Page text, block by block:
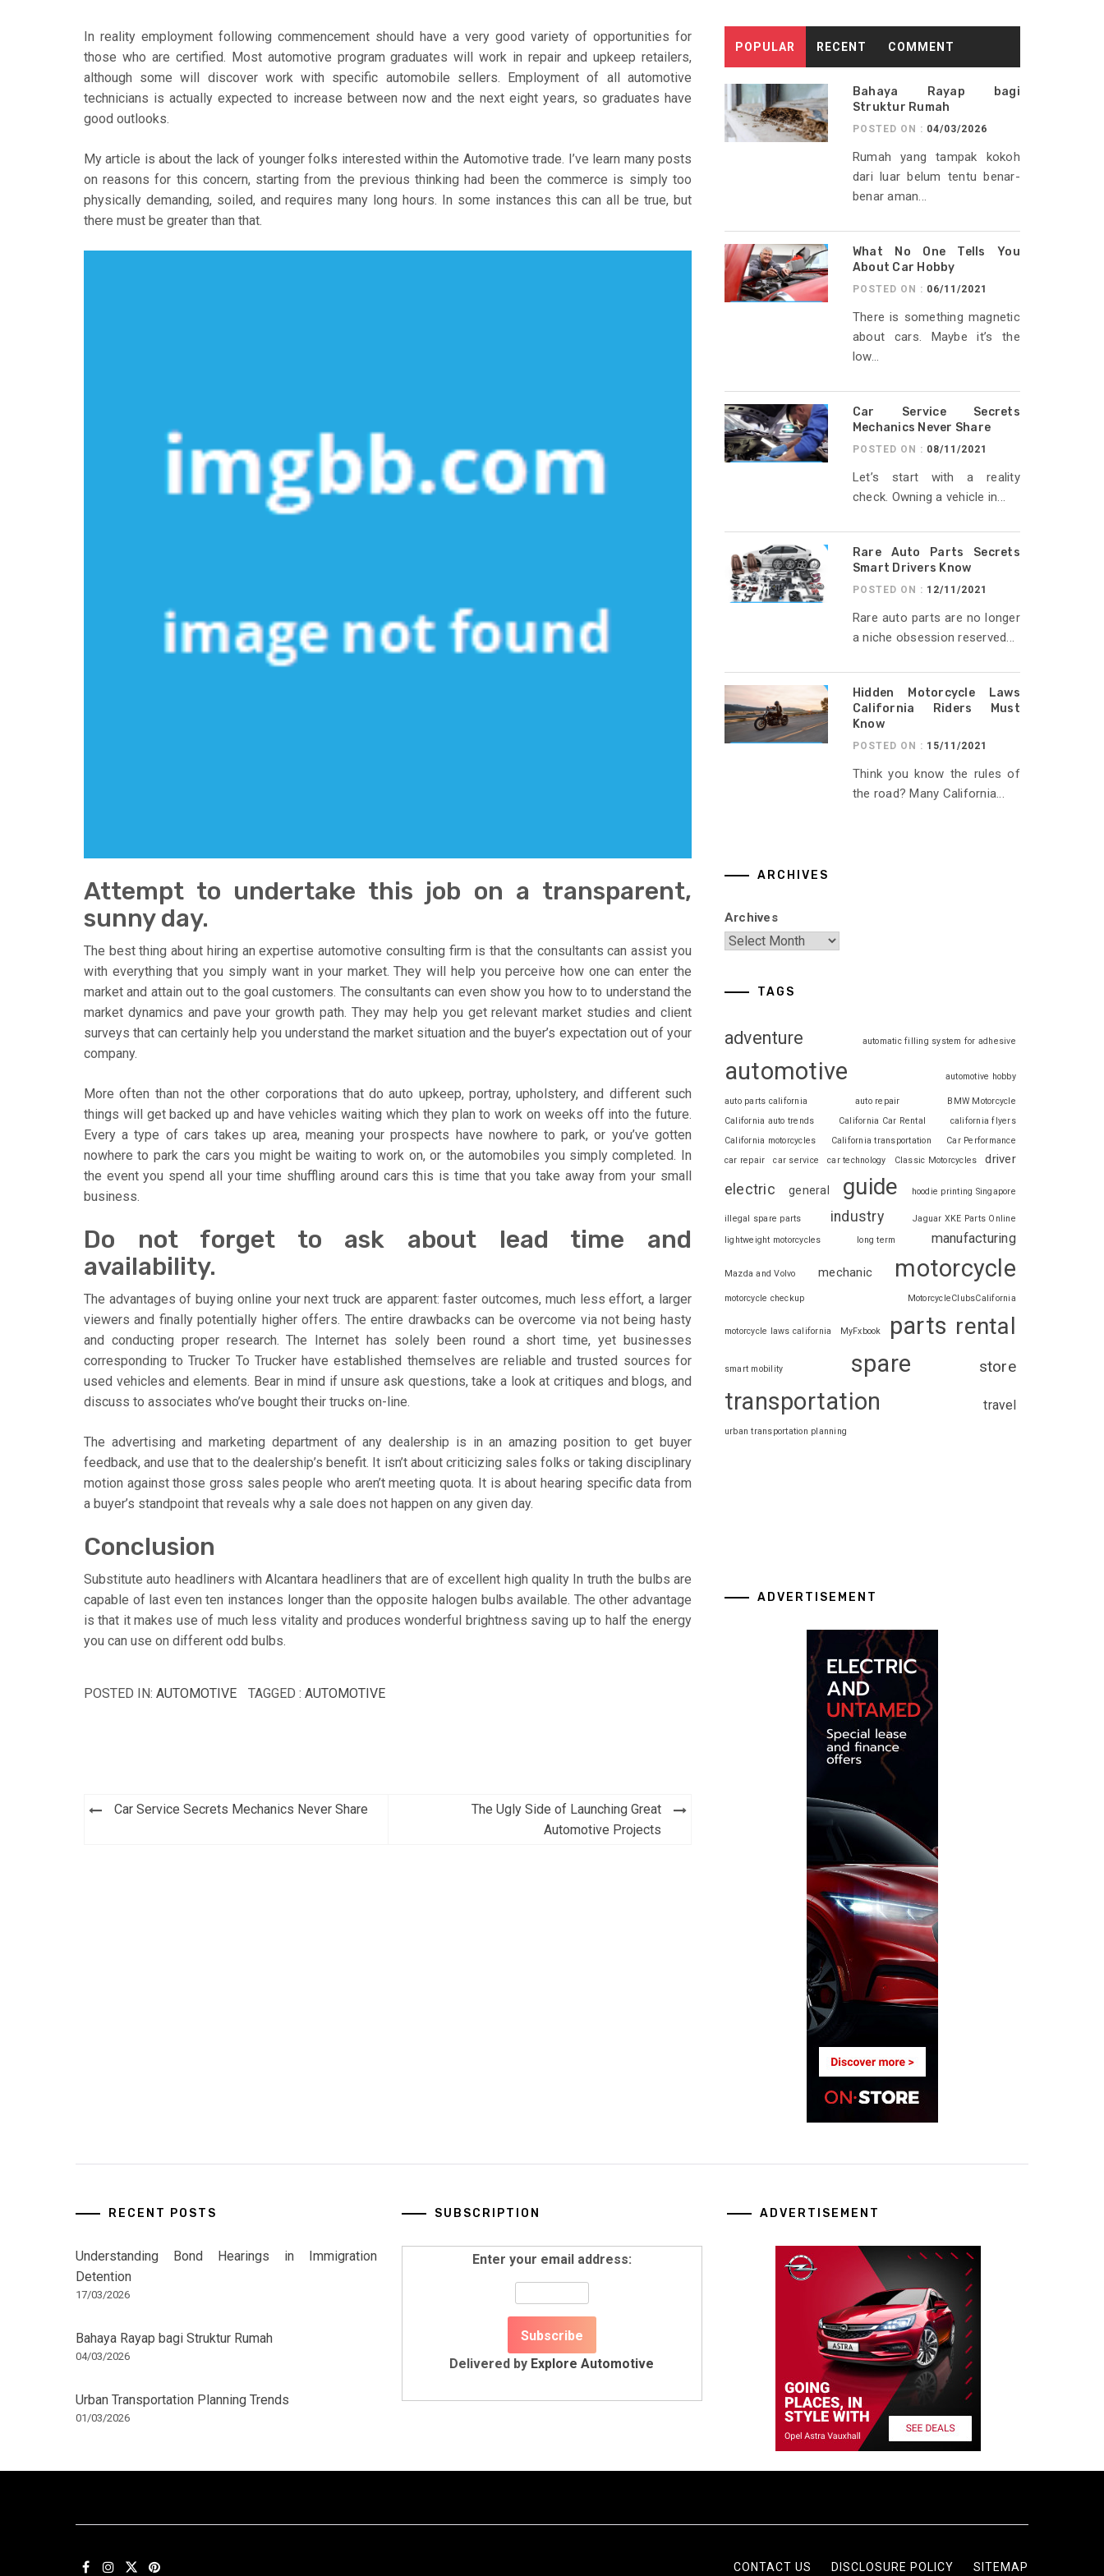
In reality employment following commencement should have a very good variety of opportunities for
those who are certified. Most automotive program graduates will work in repair and upkeep retailers,
although some will discover work with specific automobile sellers. Employment of all automotive
technicians is actually expected to increase between now and the next eight years, so graduates have
good outlooks.
My article is about the lack of younger folks interested within the Automotive trade. I’ve learn many posts
on reasons for this concern, starting from the previous thinking had been the commerce is simply too
physically demanding, soiled, and requires many long hours. In some instances this can all be true, but
there must be greater than that.
Attempt to undertake this job on a transparent,
sunny day.
The best thing about hiring an expertise automotive consulting firm is that the consultants can assist you
with everything that you simply want in your market. They will help you perceive how one can enter the
market and attain out to the goal customers. The consultants can even show you how to to understand the
market dynamics and pave your growth path. They may help you get relevant market studies and client
surveys that can certainly help you understand the market situation and the buyer’s expectation out of your
company.
More often than not the other corporations that do auto upkeep, portray, upholstery, and different such
things will get backed up and have vehicles waiting which they plan to work on weeks off into the future.
Every a type of cars takes up area, meaning your prospects have nowhere to park, or you’ve gotten
nowhere to park the cars you might be waiting to work on, or the automobiles you simply completed. In
the event you spend all your time shuffling around cars this is time that you take away from your small
business.
Do not forget to ask about lead time and
availability.
The advantages of buying online your next truck are apparent: faster outcomes, much less effort, a larger
viewers and finally potentially higher offers. The entire drawbacks can be overcome via not being hasty
and conducting proper research. The Internet has solely been round a short time, yet businesses
corresponding to Trucker To Trucker have established themselves are reliable and trusted sources for
used vehicles and elements. Bear in mind if unsure ask questions, take a look at critiques and blogs, and
discuss to associates who’ve bought their trucks on-line.
The advertising and marketing department of any dealership is in an amazing position to get buyer
feedback, and use that to the dealership’s benefit. It isn’t about criticizing sales folks or taking disciplinary
motion against those gross sales people who aren’t meeting quota. It is about hearing specific data from
a buyer’s standpoint that reveals why a sale does not happen on any given day.
Conclusion
Substitute auto headliners with Alcantara headliners that are of excellent high quality In truth the bulbs are
capable of last even ten instances longer than the opposite halogen bulbs available. The other advantage
is that it makes use of much less vitality and produces wonderful brightness saving up to half the energy
you can use on different odd bulbs.
POSTED IN: AUTOMOTIVE TAGGED : AUTOMOTIVE
PostCar Service Secrets Mechanics Never Share
The Ugly Side of Launching Great
Automotive Projects
POPULAR RECENT COMMENT
Bahaya Rayap bagi
Struktur Rumah
POSTED ON : 04/03/2026
Rumah yang tampak kokoh
dari luar belum tentu benar-
benar aman...
What No One Tells You
About Car Hobby
POSTED ON : 06/11/2021
There is something magnetic
about cars. Maybe it’s the
low...
Car Service Secrets
Mechanics Never Share
POSTED ON : 08/11/2021
Let’s start with a reality
check. Owning a vehicle in...
Rare Auto Parts Secrets
Smart Drivers Know
POSTED ON : 12/11/2021
Rare auto parts are no longer
a niche obsession reserved...
Hidden Motorcycle Laws
California Riders Must
Know
POSTED ON : 15/11/2021
Think you know the rules of
the road? Many California...
ARCHIVES
Archives
TAGS
adventure automatic filling system for adhesive
automotive automotive hobby
auto parts california auto repair
BMW Motorcycle
California auto trends
California Car Rental
california flyers
California motorcycles
California transportation
Car Performance
car repair
car service car technology Classic Motorcycles driver
electric general guide hoodie printing Singapore
illegal spare parts industry
Jaguar XKE Parts Online
lightweight motorcycles
long term manufacturing
Mazda and Volvo mechanic motorcycle
motorcycle checkup MotorcycleClubsCalifornia
motorcycle laws california MyFxbook parts rental
smart mobility spare store
transportation travel
urban transportation planning
ADVERTISEMENT
RECENT POSTS
Understanding Bond Hearings in Immigration
Detention
17/03/2026
Bahaya Rayap bagi Struktur Rumah
04/03/2026
Urban Transportation Planning Trends
01/03/2026
SUBSCRIPTION
Enter your email address:
Delivered by Explore Automotive
ADVERTISEMENT
CONTACT US DISCLOSURE POLICY SITEMAP